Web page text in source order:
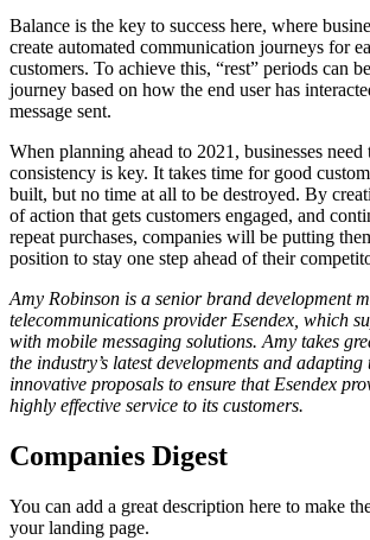
Balance is the key to success here, where
create automated communication journeys for
customers. To achieve this, “rest” periods can
journey based on how the end user has
message sent.
When planning ahead to 2021, businesses need
consistency is key. It takes time for good
built, but no time at all to be destroyed. By
of action that gets customers engaged, and
repeat purchases, companies will be putting
position to stay one step ahead of their
Amy Robinson is a senior brand development
telecommunications provider Esendex, which
with mobile messaging solutions. Amy takes
the industry’s latest developments and
innovative proposals to ensure that Esendex
highly effective service to its customers.
Companies Digest
You can add a great description here to make
your landing page.